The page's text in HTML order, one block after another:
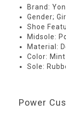
Brand:
Gender;
Shoe
Midsole:
Material:
Color:
Sole:
Power